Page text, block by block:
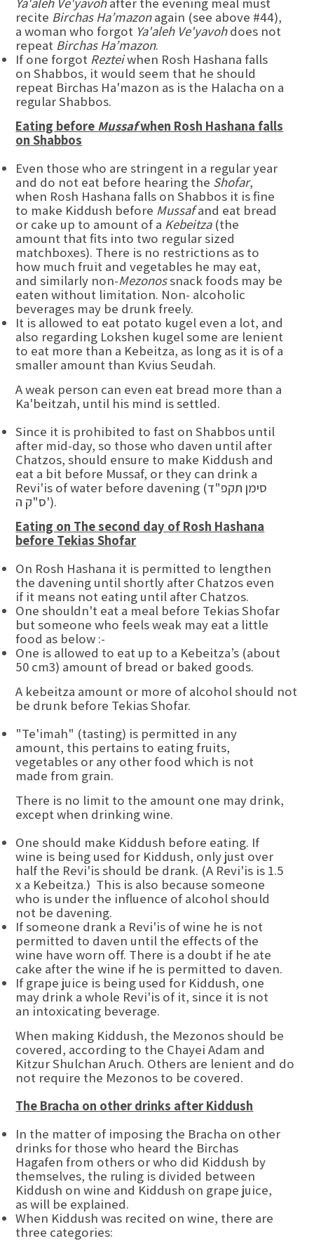
recite Birchas Ha’mazonagain (see above #44),
a woman who forgot Ya'aleh Ve'yavohdoes not
repeat Birchas Ha’mazon.
If one forgot Rezteiwhen Rosh Hashana falls
on Shabbos, it would seem that he should
repeat Birchas Ha'mazon as is the Halacha on a
regular Shabbos.
Eating before Mussafwhen Rosh Hashana falls
on Shabbos
Even those who are stringent in a regular year
and do not eat before hearing the Shofar,
when Rosh Hashana falls on Shabbos it is fine
to make Kiddush before Mussafand eat bread
or cake up to amount of a Kebeitza(the
amount that fits into two regular sized
matchboxes). There is no restrictions as to
how much fruit and vegetables he may eat,
and similarly non-Mezonossnack foods may be
eaten without limitation. Non- alcoholic
beverages may be drunk freely.
It is allowed to eat potato kugel even a lot, and
also regarding Lokshen kugel some are lenient
to eat more than a Kebeitza, as long as it is of a
smaller amount than Kvius Seudah.
A weak person can even eat bread more than a
Ka'beitzah, until his mind is settled.
Since it is prohibited to fast on Shabbos until
after mid-day, so those who daven until after
Chatzos, should ensure to make Kiddush and
eat a bit before Mussaf, or they can drink a
Revi'is of water before davening (סימן תקפ"ד
ס"ק ה').
Eating on The second day of Rosh Hashana
before Tekias Shofar
On Rosh Hashana it is permitted to lengthen
the davening until shortly after Chatzos even
if it means not eating until after Chatzos.
One shouldn't eat a meal before Tekias Shofar
but someone who feels weak may eat a little
food as below :-
One is allowed to eat up to a Kebeitza’s (about
50 cm3) amount of bread or baked goods.
A kebeitza amount or more of alcohol should not
be drunk before Tekias Shofar.
"Te'imah" (tasting) is permitted in any
amount, this pertains to eating fruits,
vegetables or any other food which is not
made from grain.
There is no limit to the amount one may drink,
except when drinking wine.
One should make Kiddush before eating. If
wine is being used for Kiddush, only just over
half the Revi'is should be drank. (A Revi'is is 1.5
x a Kebeitza.) This is also because someone
who is under the influence of alcohol should
not be davening.
If someone drank a Revi'is of wine he is not
permitted to daven until the effects of the
wine have worn off. There is a doubt if he ate
cake after the wine if he is permitted to daven.
If grape juice is being used for Kiddush, one
may drink a whole Revi'is of it, since it is not
an intoxicating beverage.
When making Kiddush, the Mezonos should be
covered, according to the Chayei Adam and
Kitzur Shulchan Aruch. Others are lenient and do
not require the Mezonos to be covered.
The Bracha on other drinks after Kiddush
In the matter of imposing the Bracha on other
drinks for those who heard the Birchas
Hagafen from others or who did Kiddush by
themselves, the ruling is divided between
Kiddush on wine and Kiddush on grape juice,
as will be explained.
When Kiddush was recited on wine, there are
three categories: